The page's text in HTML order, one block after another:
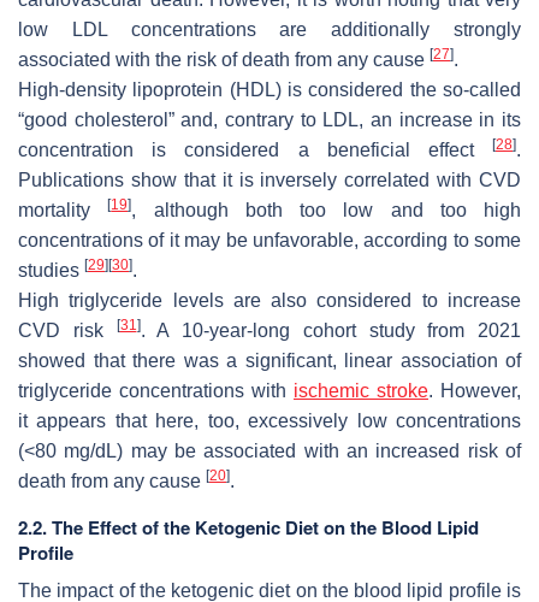
low LDL concentrations are additionally strongly
associated with the risk of death from any cause [27].
High-density lipoprotein (HDL) is considered the so-called
“good cholesterol” and, contrary to LDL, an increase in its
concentration is considered a beneficial effect
[28].
Publications show that it is inversely correlated with CVD
mortality[19], although both too low and too high
concentrations of it may be unfavorable, according to some
studies [29] [30].
High triglyceride levels are also considered to increase
CVD risk
[31]. A 10-year-long cohort study from 2021
showed that there was a significant, linear association of
triglyceride concentrations with ischemic stroke. However,
it appears that here, too, excessively low concentrations
(<80 mg/dL) may be associated with an increased risk of
death from any cause [20].
2.2. The Effect of the Ketogenic Diet on the Blood Lipid
Profile
The impact of the ketogenic diet on the blood lipid profile is